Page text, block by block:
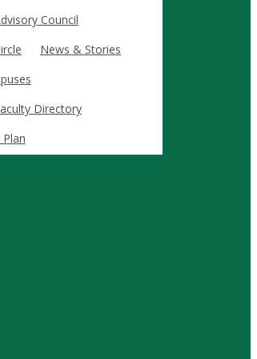
Council
News & Stories
Directory
and connections required to lead in